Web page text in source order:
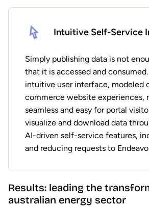
Intuitive Self-Service
Simply publishing data is not
that it is accessed and consumed.
intuitive user interface, modeled
commerce website experiences,
seamless and easy for portal
visualize and download data
AI-driven self-service features,
and reducing requests to
Results: leading the
australian energy sector